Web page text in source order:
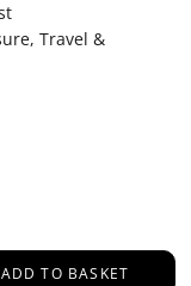
Travel &
ADD TO BASKET